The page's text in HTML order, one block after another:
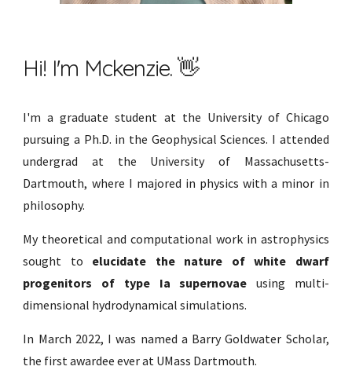
Hi! I'm Mckenzie. 👋
I'm a graduate student at the University of Chicago
pursuing a Ph.D. in the Geophysical Sciences. I attended
undergrad at the University of Massachusetts-
Dartmouth, where I majored in physics with a minor in
philosophy.
My theoretical and computational work in astrophysics
sought to elucidate the nature of white dwarf
progenitors of type Ia supernovae using multi-
dimensional hydrodynamical simulations.
In March 2022, I was named a Barry Goldwater Scholar,
the first awardee ever at UMass Dartmouth.